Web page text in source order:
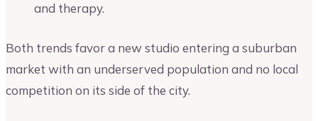
and therapy.
Both trends favor a new studio entering a suburban
market with an underserved population and no local
competition on its side of the city.